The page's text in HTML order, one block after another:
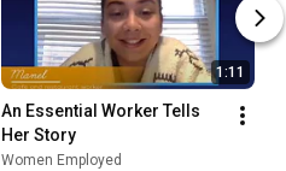
1:11
An Essential Worker Tells
Her Story
Women Employed